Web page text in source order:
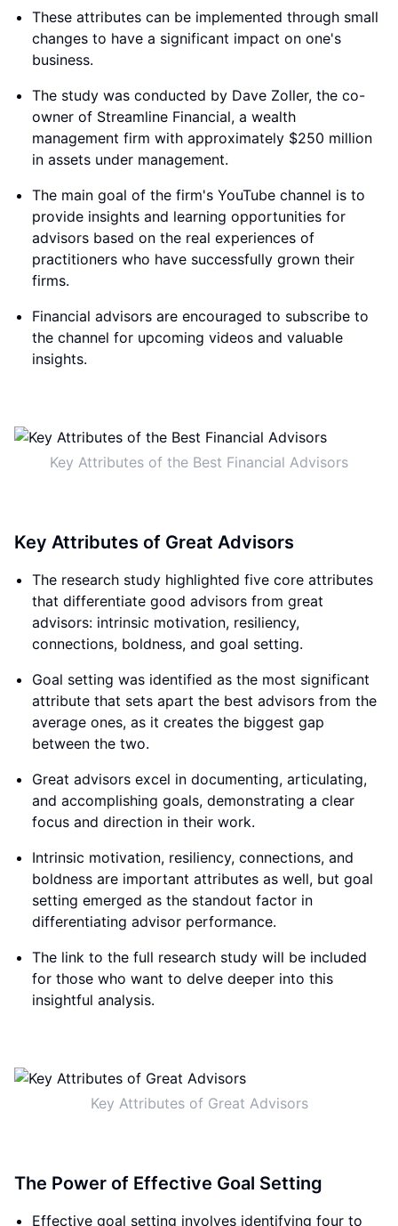
These attributes can be implemented through small
changes to have a significant impact on one's
business.
The study was conducted by Dave Zoller, the co-
owner of Streamline Financial, a wealth
management firm with approximately $250 million
in assets under management.
The main goal of the firm's YouTube channel is to
provide insights and learning opportunities for
advisors based on the real experiences of
practitioners who have successfully grown their
firms.
Financial advisors are encouraged to subscribe to
the channel for upcoming videos and valuable
insights.
Key Attributes of the Best Financial Advisors
Key Attributes of Great Advisors
The research study highlighted five core attributes
that differentiate good advisors from great
advisors: intrinsic motivation, resiliency,
connections, boldness, and goal setting.
Goal setting was identified as the most significant
attribute that sets apart the best advisors from the
average ones, as it creates the biggest gap
between the two.
Great advisors excel in documenting, articulating,
and accomplishing goals, demonstrating a clear
focus and direction in their work.
Intrinsic motivation, resiliency, connections, and
boldness are important attributes as well, but goal
setting emerged as the standout factor in
differentiating advisor performance.
The link to the full research study will be included
for those who want to delve deeper into this
insightful analysis.
Key Attributes of Great Advisors
The Power of Effective Goal Setting
Effective goal setting involves identifying four to